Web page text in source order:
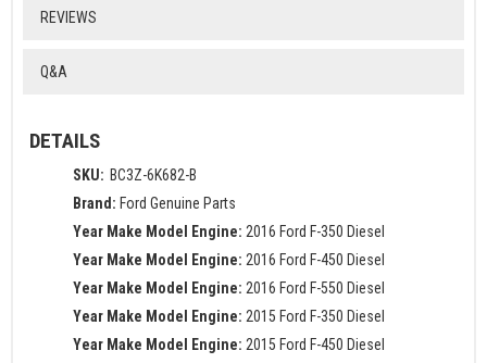
REVIEWS
Q&A
DETAILS
SKU: BC3Z-6K682-B
Brand: Ford Genuine Parts
Year Make Model Engine: 2016 Ford F-350 Diesel
Year Make Model Engine: 2016 Ford F-450 Diesel
Year Make Model Engine: 2016 Ford F-550 Diesel
Year Make Model Engine: 2015 Ford F-350 Diesel
Year Make Model Engine: 2015 Ford F-450 Diesel